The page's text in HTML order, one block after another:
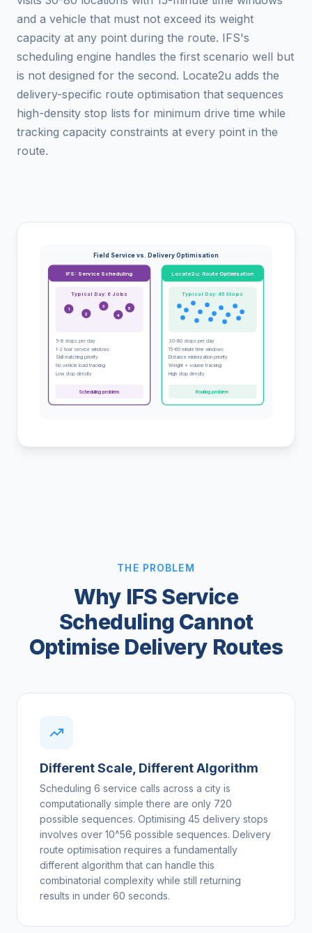
and a vehicle that must not exceed its weight
capacity at any point during the route. IFS's
scheduling engine handles the first scenario well but
is not designed for the second. Locate2u adds the
delivery-specific route optimisation that sequences
high-density stop lists for minimum drive time while
tracking capacity constraints at every point in the
route.
Field Service vs. Delivery Optimisation
IFS: Service Scheduling
Typical Day: 6 Jobs
1
2
3
4
5
5-8 stops per day
1-2 hour service windows
Skill matching priority
No vehicle load tracking
Low stop density
Scheduling problem
Locate2u: Route Optimisation
Typical Day: 45 Stops
30-80 stops per day
15-60 minute time windows
Distance minimization priority
Weight + volume tracking
High stop density
Routing problem
THE PROBLEM
Why IFS Service
Scheduling Cannot
Optimise Delivery Routes
Different Scale, Different Algorithm
Scheduling 6 service calls across a city is
computationally simple there are only 720
possible sequences. Optimising 45 delivery stops
involves over 10^56 possible sequences. Delivery
route optimisation requires a fundamentally
different algorithm that can handle this
combinatorial complexity while still returning
results in under 60 seconds.